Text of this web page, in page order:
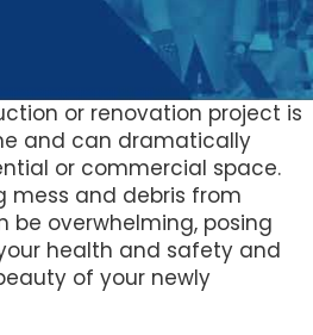
or renovation project is
and can dramatically
or commercial space.
mess and debris from
be overwhelming, posing
health and safety and
of your newly